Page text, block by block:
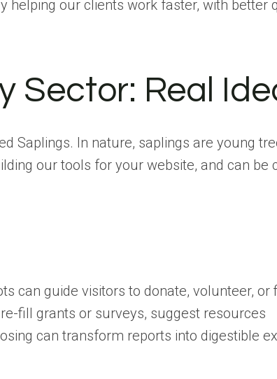
helping our clients work faster, with better
Sector: Real
Saplings. In nature, saplings are young
our tools for your website, and can
can guide visitors to donate, volunteer, or
fill grants or surveys, suggest resources
can transform reports into digestible